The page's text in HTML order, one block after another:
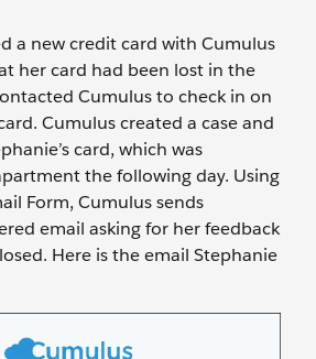
a new credit card with Cumulus
her card had been lost in the
Cumulus to check in on
Cumulus created a case and
card, which was
the following day. Using
Form, Cumulus sends
email asking for her feedback
Here is the email Stephanie